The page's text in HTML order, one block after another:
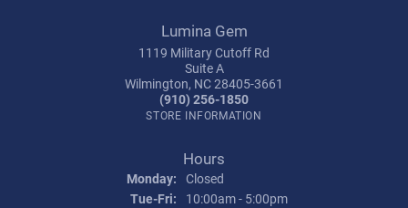
Lumina Gem
1119 Military Cutoff Rd
Suite A
Wilmington, NC 28405-3661
(910) 256-1850
STORE INFORMATION
Hours
Monday: Closed
Tue-Fri: Tuesday - Friday:
10:00am - 5:00pm